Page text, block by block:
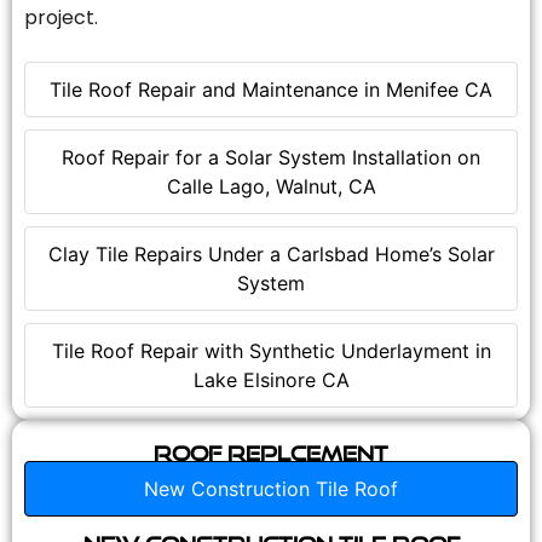
Tile Roof Repair and Maintenance in Menifee CA
Roof Repair for a Solar System Installation on
Calle Lago, Walnut, CA
Clay Tile Repairs Under a Carlsbad Home’s Solar
System
Tile Roof Repair with Synthetic Underlayment in
Lake Elsinore CA
project.
Roof Replcement
New Construction Tile Roof